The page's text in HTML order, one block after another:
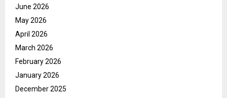
June 2026
May 2026
April 2026
March 2026
February 2026
January 2026
December 2025